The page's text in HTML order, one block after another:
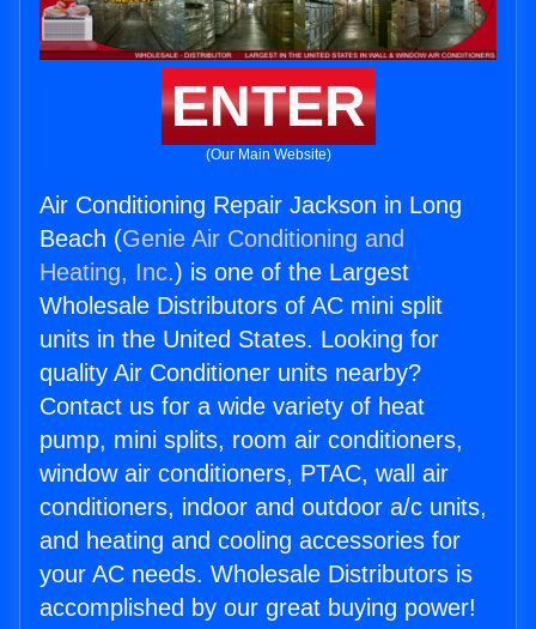
ENTER
(Our Main Website)
Air Conditioning Repair Jackson in Long
Beach (Genie Air Conditioning and
Heating, Inc.) is one of the Largest
Wholesale Distributors of AC mini split
units in the United States. Looking for
quality Air Conditioner units nearby?
Contact us for a wide variety of heat
pump, mini splits, room air conditioners,
window air conditioners, PTAC, wall air
conditioners, indoor and outdoor a/c units,
and heating and cooling accessories for
your AC needs. Wholesale Distributors is
accomplished by our great buying power!